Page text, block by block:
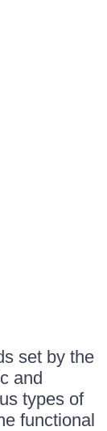
set by the
and
types of
functional